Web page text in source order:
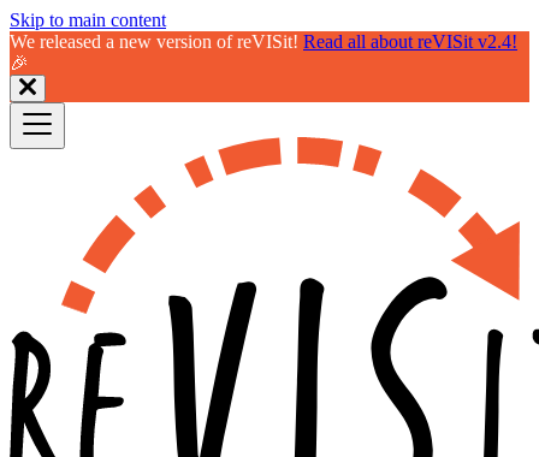
Skip to main content
We released a new version of reVISit! Read all about reVISit v2.4!
🎉